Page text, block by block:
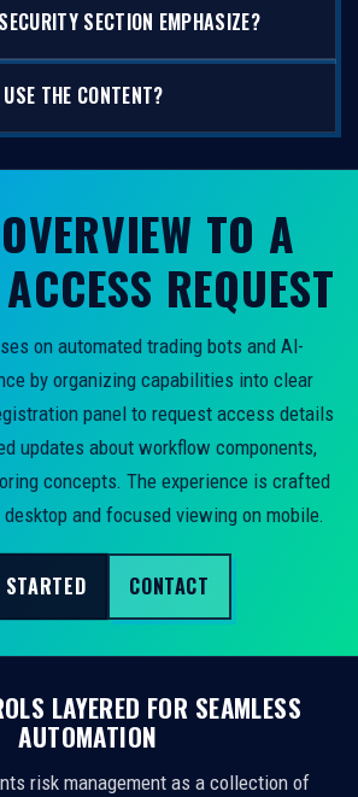
SECTION EMPHASIZE?
THE CONTENT?
TO A
REQUEST
on automated trading bots and AI-
by organizing capabilities into clear
panel to request access details
updates about workflow components,
concepts. The experience is crafted
and focused viewing on mobile.
STARTED CONTACT
LAYERED FOR SEAMLESS
AUTOMATION
risk management as a collection of